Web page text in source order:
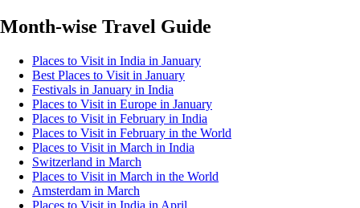
Month-wise Travel Guide
Places to Visit in India in January
Best Places to Visit in January
Festivals in January in India
Places to Visit in Europe in January
Places to Visit in February in India
Places to Visit in February in the World
Places to Visit in March in India
Switzerland in March
Places to Visit in March in the World
Amsterdam in March
Places to Visit in India in April